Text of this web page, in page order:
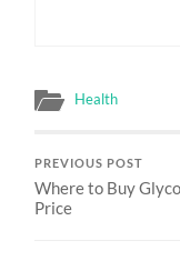
Health
PREVIOUS POST
Where to Buy
Price